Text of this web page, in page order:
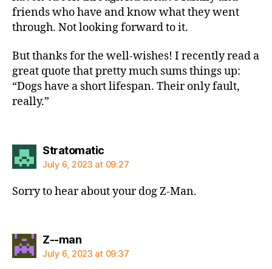
friends who have and know what they went
through. Not looking forward to it.
But thanks for the well-wishes! I recently read a
great quote that pretty much sums things up:
“Dogs have a short lifespan. Their only fault,
really.”
Stratomaticsays:
July 6, 2023 at 09:27
Sorry to hear about your dog Z-Man.
Z--mansays:
July 6, 2023 at 09:37